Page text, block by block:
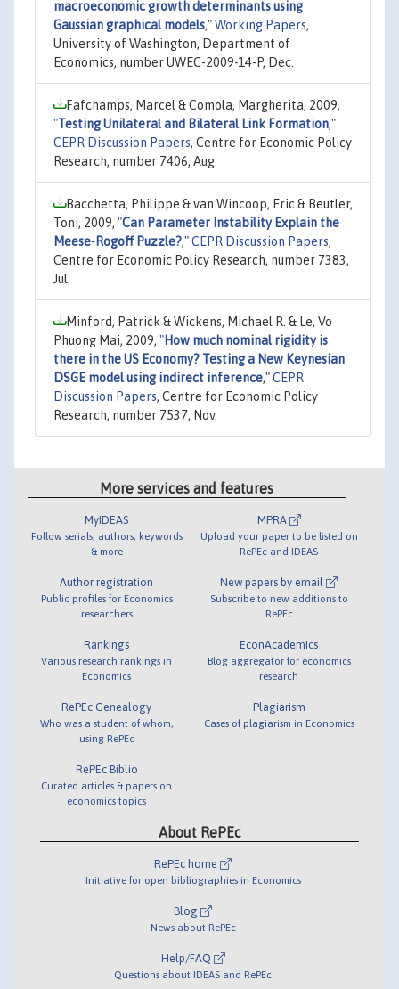
macroeconomic growth determinants using
Gaussian graphical models,"Working Papers,
University of Washington, Department of
Economics, number UWEC-2009-14-P, Dec.
Fafchamps, Marcel & Comola, Margherita, 2009,
"Testing Unilateral and Bilateral Link Formation,"
CEPR Discussion Papers, Centre for Economic Policy
Research, number 7406, Aug.
Bacchetta, Philippe & van Wincoop, Eric & Beutler,
Toni, 2009, "Can Parameter Instability Explain the
Meese-Rogoff Puzzle?,"CEPR Discussion Papers,
Centre for Economic Policy Research, number 7383,
Jul.
Minford, Patrick & Wickens, Michael R. & Le, Vo
Phuong Mai, 2009, "How much nominal rigidity is
there in the US Economy? Testing a New Keynesian
DSGE model using indirect inference,"CEPR
Discussion Papers, Centre for Economic Policy
Research, number 7537, Nov.
More services and features
MyIDEAS
Follow serials, authors, keywords
& more
Author registration
Public profiles for Economics
researchers
Rankings
Various research rankings in
Economics
RePEc Genealogy
Who was a student of whom,
using RePEc
RePEc Biblio
Curated articles & papers on
economics topics
MPRA
Upload your paper to be listed on
RePEc and IDEAS
New papers by email
Subscribe to new additions to
RePEc
EconAcademics
Blog aggregator for economics
research
Plagiarism
Cases of plagiarism in Economics
About RePEc
RePEc home
Initiative for open bibliographies in Economics
Blog
News about RePEc
Help/FAQ
Questions about IDEAS and RePEc